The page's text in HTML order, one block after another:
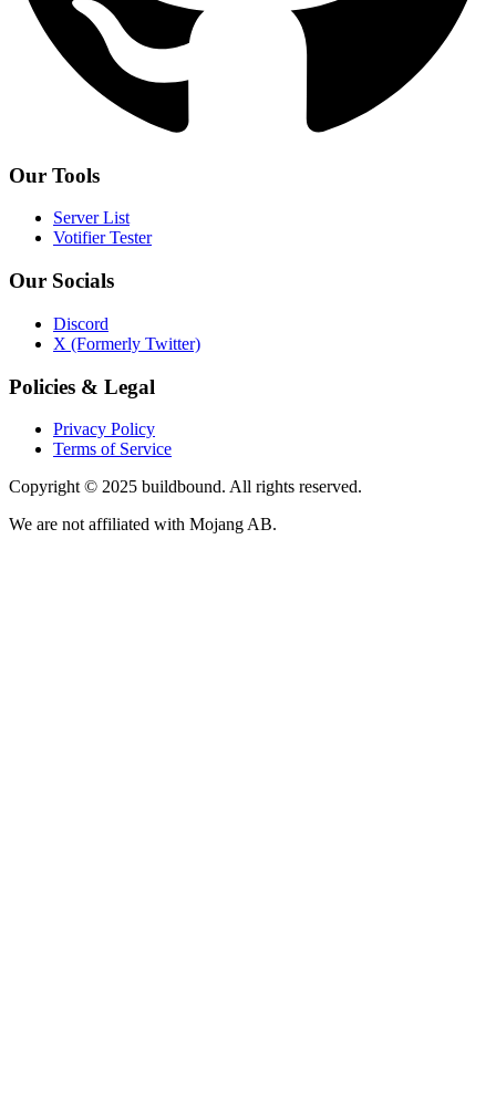
Our Tools
Server List
Votifier Tester
Our Socials
Discord
X (Formerly Twitter)
Policies & Legal
Privacy Policy
Terms of Service
Copyright © 2025 buildbound. All rights reserved.
We are not affiliated with Mojang AB.